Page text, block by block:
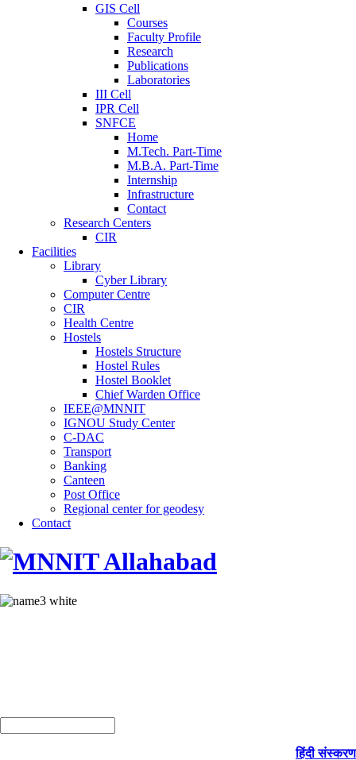
GIS Cell
Courses
Faculty Profile
Research
Publications
Laboratories
III Cell
IPR Cell
SNFCE
Home
M.Tech. Part-Time
M.B.A. Part-Time
Internship
Infrastructure
Contact
Research Centers
CIR
Facilities
Library
Cyber Library
Computer Centre
CIR
Health Centre
Hostels
Hostels Structure
Hostel Rules
Hostel Booklet
Chief Warden Office
IEEE@MNNIT
IGNOU Study Center
C-DAC
Transport
Banking
Canteen
Post Office
Regional center for geodesy
Contact
हिंदी संस्करण